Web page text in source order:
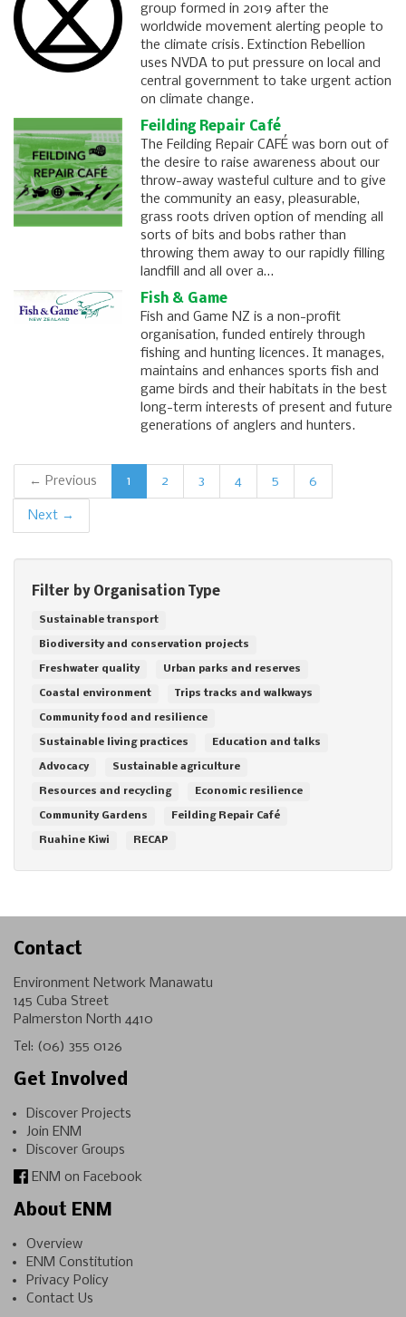
group formed in 2019 after the
worldwide movement alerting people to
the climate crisis. Extinction Rebellion
uses NVDA to put pressure on local and
central government to take urgent action
on climate change.
Feilding Repair Café
The Feilding Repair CAFÉ was born out of
the desire to raise awareness about our
throw-away wasteful culture and to give
the community an easy, pleasurable,
grass roots driven option of mending all
sorts of bits and bobs rather than
throwing them away to our rapidly filling
landfill and all over a…
Fish & Game
Fish and Game NZ is a non-profit
organisation, funded entirely through
fishing and hunting licences. It manages,
maintains and enhances sports fish and
game birds and their habitats in the best
long-term interests of present and future
generations of anglers and hunters.
← Previous 1 2 3 4 5 6
Next →
Filter by Organisation Type
Sustainable transport
Biodiversity and conservation projects
Freshwater quality Urban parks and reserves
Coastal environment Trips tracks and walkways
Community food and resilience
Sustainable living practices Education and talks
Advocacy Sustainable agriculture
Resources and recycling Economic resilience
Community Gardens Feilding Repair Café
Ruahine Kiwi RECAP
Contact
Environment Network Manawatu
145 Cuba Street
Palmerston North 4410
Tel: (06) 355 0126
Get Involved
Discover Projects
Join ENM
Discover Groups
ENM on Facebook
About ENM
Overview
ENM Constitution
Privacy Policy
Contact Us